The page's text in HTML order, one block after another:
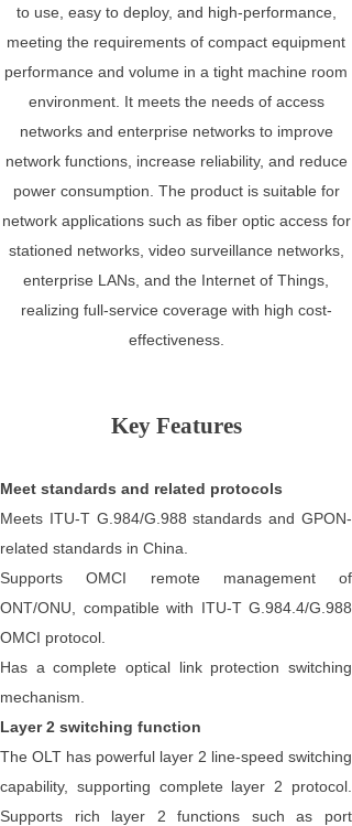
to use, easy to deploy, and high-performance,
meeting the requirements of compact equipment
performance and volume in a tight machine room
environment. It meets the needs of access
networks and enterprise networks to improve
network functions, increase reliability, and reduce
power consumption. The product is suitable for
network applications such as fiber optic access for
stationed networks, video surveillance networks,
enterprise LANs, and the Internet of Things,
realizing full-service coverage with high cost-
effectiveness.
Key Features
Meet standards and related protocols
Meets ITU-T G.984/G.988 standards and GPON-
related standards in China.
Supports OMCI remote management of
ONT/ONU, compatible with ITU-T G.984.4/G.988
OMCI protocol.
Has a complete optical link protection switching
mechanism.
Layer 2 switching function
The OLT has powerful layer 2 line-speed switching
capability, supporting complete layer 2 protocol.
Supports rich layer 2 functions such as port